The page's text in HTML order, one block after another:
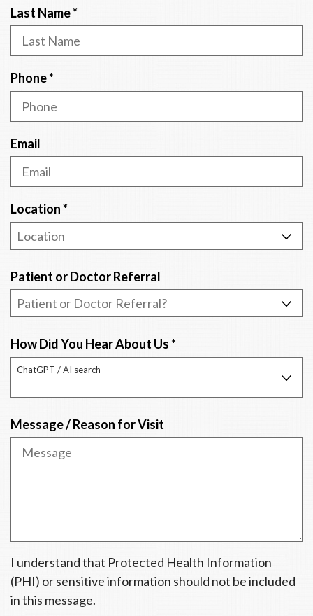
i
r
e
Last Name*R
e
q
i
e
Phone*R
e
q
i
e
d
Email
Location*R
e
q
r
e
d
Patient or Doctor Referral
How Did You Hear About Us*R
e
u
r
ChatGPT / AI search
Message / Reason for Visit
I understand that Protected Health Information
(PHI) or sensitive information should not be included
in this message.